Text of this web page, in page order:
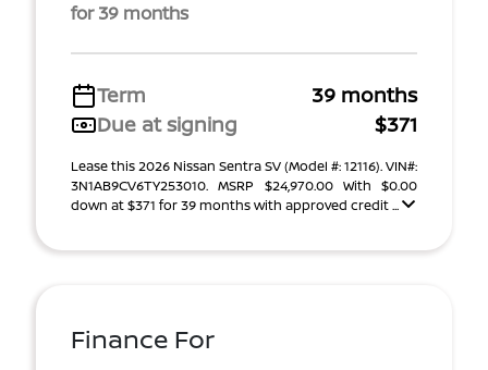
for 39 months
Term
39 months
Due at signing
$371
Lease this 2026 Nissan Sentra SV (Model #: 12116). VIN#:
3N1AB9CV6TY253010. MSRP $24,970.00 With $0.00
down at $371 for 39 months with approved credit ...
Finance For